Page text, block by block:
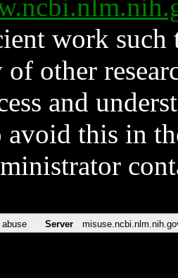
work such
other
and
avoid this in
Server